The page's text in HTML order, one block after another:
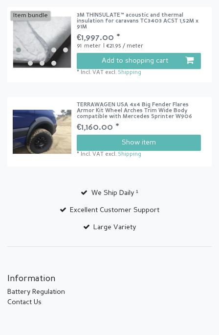
Item bundle
3M THINSULATE™ acoustic and thermal
insulation for caravans TC3403 ACST 1,52M x
91M
€1,997.00 *
91 meter | €21.95 / meter
Add to shopping cart
* Incl. VAT excl. Shipping
TERRAWAGEN USA 4x4 Big Fender Flares
Armor Kit Wheel Arches Trim Wide Body
compatible with Mercedes Sprinter W906
€1,160.00 *
Show item
* Incl. VAT excl. Shipping
We Ship Daily ¹
Excellent Customer Support
Large Variety
Information
Battery Regulation
Contact Us